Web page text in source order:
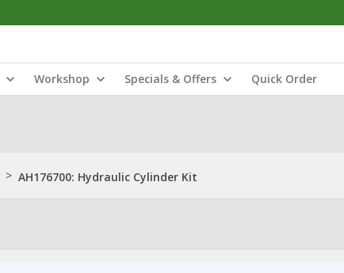
Workshop Specials & Offers Quick Order
> AH176700: Hydraulic Cylinder Kit